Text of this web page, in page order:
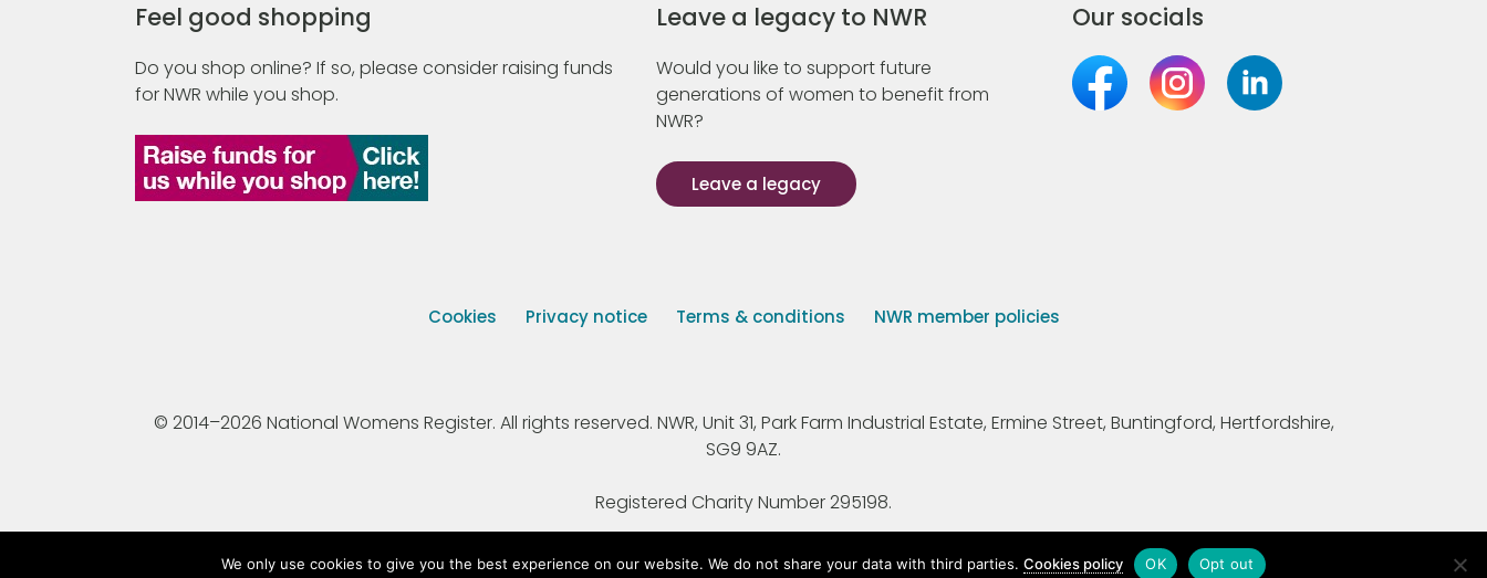
Feel good shopping
Do you shop online? If so, please consider raising funds
for NWR while you shop.
Leave a legacy to NWR
Would you like to support future
generations of women to benefit from
NWR?
Leave a legacy
Our socials
Cookies Privacy notice Terms & conditions NWR member policies
© 2014–2026 National Womens Register. All rights reserved. NWR, Unit 31, Park Farm Industrial Estate, Ermine Street, Buntingford, Hertfordshire,
SG9 9AZ.
Registered Charity Number 295198.
We only use cookies to give you the best experience on our website. We do not share your data with third parties.Cookies policy OK Opt out